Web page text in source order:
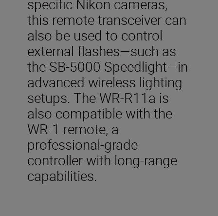
specific Nikon cameras,
this remote transceiver can
also be used to control
external flashes—such as
the SB-5000 Speedlight—in
advanced wireless lighting
setups. The WR-R11a is
also compatible with the
WR-1 remote, a
professional-grade
controller with long-range
capabilities.